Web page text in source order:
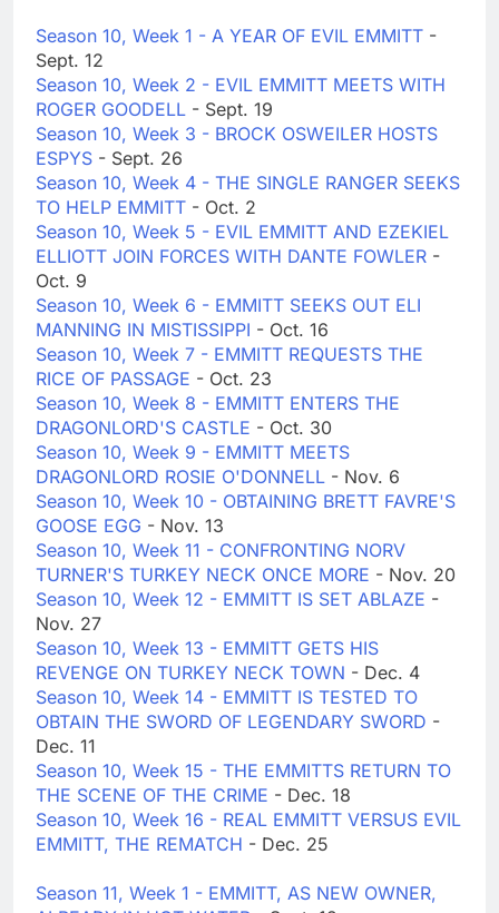
Season 10, Week 1 - A YEAR OF EVIL EMMITT -
Sept. 12
Season 10, Week 2 - EVIL EMMITT MEETS WITH
ROGER GOODELL - Sept. 19
Season 10, Week 3 - BROCK OSWEILER HOSTS
ESPYS - Sept. 26
Season 10, Week 4 - THE SINGLE RANGER SEEKS
TO HELP EMMITT - Oct. 2
Season 10, Week 5 - EVIL EMMITT AND EZEKIEL
ELLIOTT JOIN FORCES WITH DANTE FOWLER -
Oct. 9
Season 10, Week 6 - EMMITT SEEKS OUT ELI
MANNING IN MISTISSIPPI - Oct. 16
Season 10, Week 7 - EMMITT REQUESTS THE
RICE OF PASSAGE - Oct. 23
Season 10, Week 8 - EMMITT ENTERS THE
DRAGONLORD'S CASTLE - Oct. 30
Season 10, Week 9 - EMMITT MEETS
DRAGONLORD ROSIE O'DONNELL - Nov. 6
Season 10, Week 10 - OBTAINING BRETT FAVRE'S
GOOSE EGG - Nov. 13
Season 10, Week 11 - CONFRONTING NORV
TURNER'S TURKEY NECK ONCE MORE - Nov. 20
Season 10, Week 12 - EMMITT IS SET ABLAZE -
Nov. 27
Season 10, Week 13 - EMMITT GETS HIS
REVENGE ON TURKEY NECK TOWN - Dec. 4
Season 10, Week 14 - EMMITT IS TESTED TO
OBTAIN THE SWORD OF LEGENDARY SWORD -
Dec. 11
Season 10, Week 15 - THE EMMITTS RETURN TO
THE SCENE OF THE CRIME - Dec. 18
Season 10, Week 16 - REAL EMMITT VERSUS EVIL
EMMITT, THE REMATCH - Dec. 25
Season 11, Week 1 - EMMITT, AS NEW OWNER,